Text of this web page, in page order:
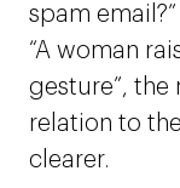
spam
“A woman
gesture”, the
relation to
clearer.